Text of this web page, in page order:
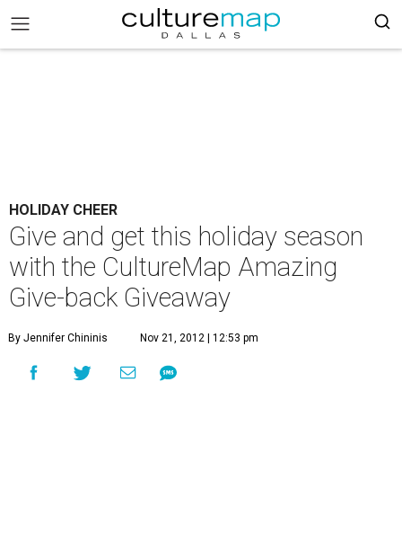
HOLIDAY CHEER
Give and get this holiday season
with the CultureMap Amazing
Give-back Giveaway
By Jennifer Chininis Nov 21, 2012 | 12:53 pm